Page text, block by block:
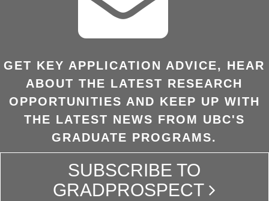
GET KEY APPLICATION ADVICE, HEAR
ABOUT THE LATEST RESEARCH
OPPORTUNITIES AND KEEP UP WITH
THE LATEST NEWS FROM UBC'S
GRADUATE PROGRAMS.
SUBSCRIBE TO
GRADPROSPECT